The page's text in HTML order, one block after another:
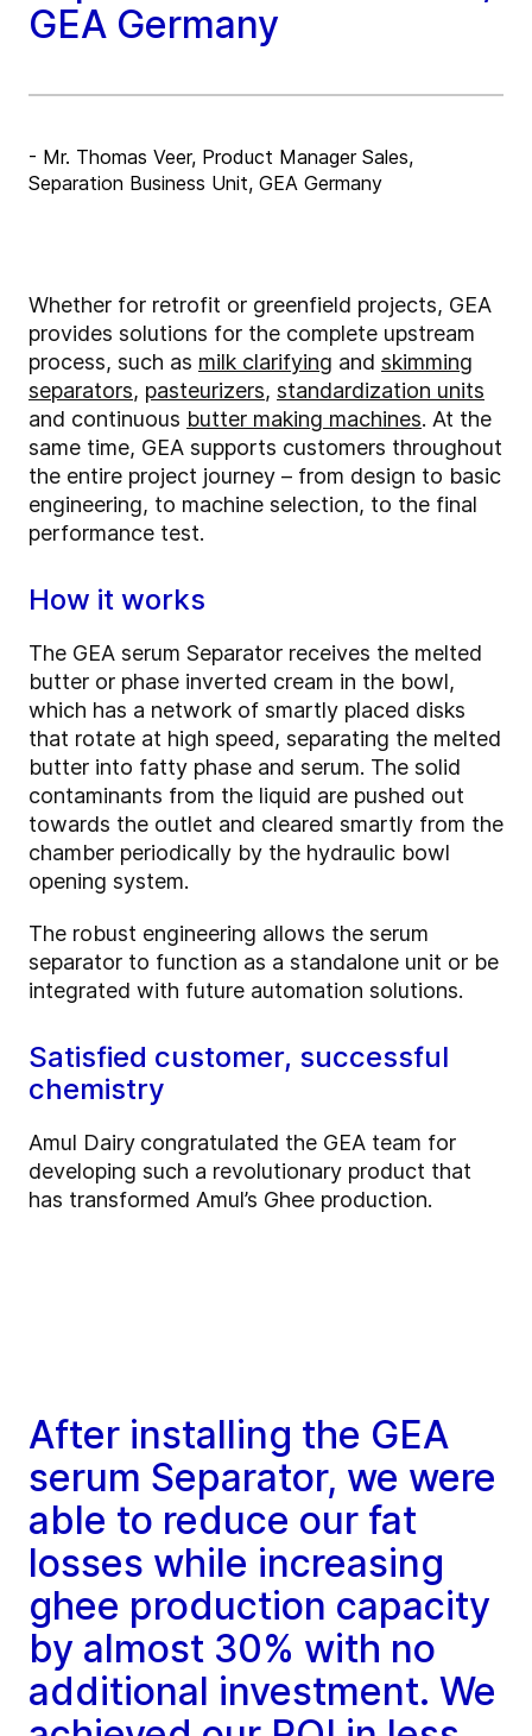
GEA Germany
- Mr. Thomas Veer, Product Manager Sales,
Separation Business Unit, GEA Germany
Whether for retrofit or greenfield projects, GEA
provides solutions for the complete upstream
process, such as milk clarifying and skimming
separators, pasteurizers, standardization units
and continuous butter making machines. At the
same time, GEA supports customers throughout
the entire project journey – from design to basic
engineering, to machine selection, to the final
performance test.
How it works
The GEA serum Separator receives the melted
butter or phase inverted cream in the bowl,
which has a network of smartly placed disks
that rotate at high speed, separating the melted
butter into fatty phase and serum. The solid
contaminants from the liquid are pushed out
towards the outlet and cleared smartly from the
chamber periodically by the hydraulic bowl
opening system.
The robust engineering allows the serum
separator to function as a standalone unit or be
integrated with future automation solutions.
Satisfied customer, successful
chemistry
Amul Dairy congratulated the GEA team for
developing such a revolutionary product that
has transformed Amul’s Ghee production.
After installing the GEA
serum Separator, we were
able to reduce our fat
losses while increasing
ghee production capacity
by almost 30% with no
additional investment. We